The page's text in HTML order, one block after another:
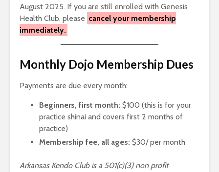
August 2025. If you are still enrolled with Genesis
Health Club, please cancel your membership
immediately.
Monthly Dojo Membership Dues
Payments are due every month:
Beginners, first month: $100 (this is for your
practice shinai and covers first 2 months of
practice)
Membership fee, all ages: $30/ per month
Arkansas Kendo Club is a 501(c)(3) non profit